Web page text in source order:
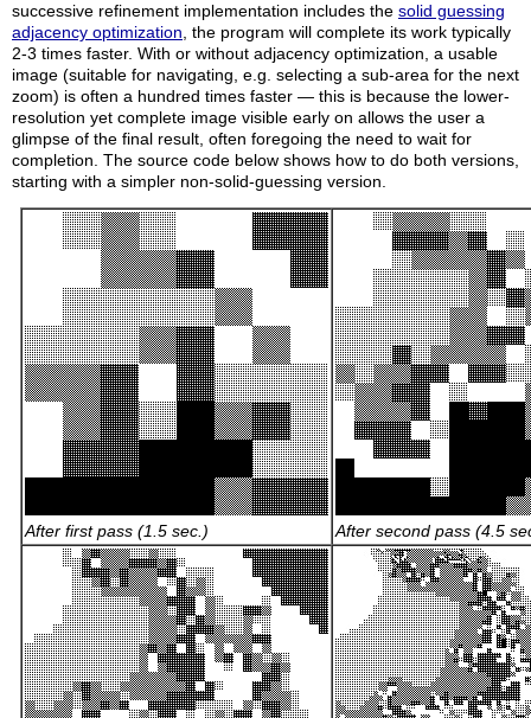
successive refinement implementation includes the solid guessing
adjacency optimization , the program will complete its work typically
2-3 times faster. With or without adjacency optimization, a usable
image (suitable for navigating, e.g. selecting a sub-area for the next
zoom) is often a hundred times faster — this is because the lower-
resolution yet complete image visible early on allows the user a
glimpse of the final result, often foregoing the need to wait for
completion. The source code below shows how to do both versions,
starting with a simpler non-solid-guessing version.
After first pass (1.5 sec.) After second pass (4.5